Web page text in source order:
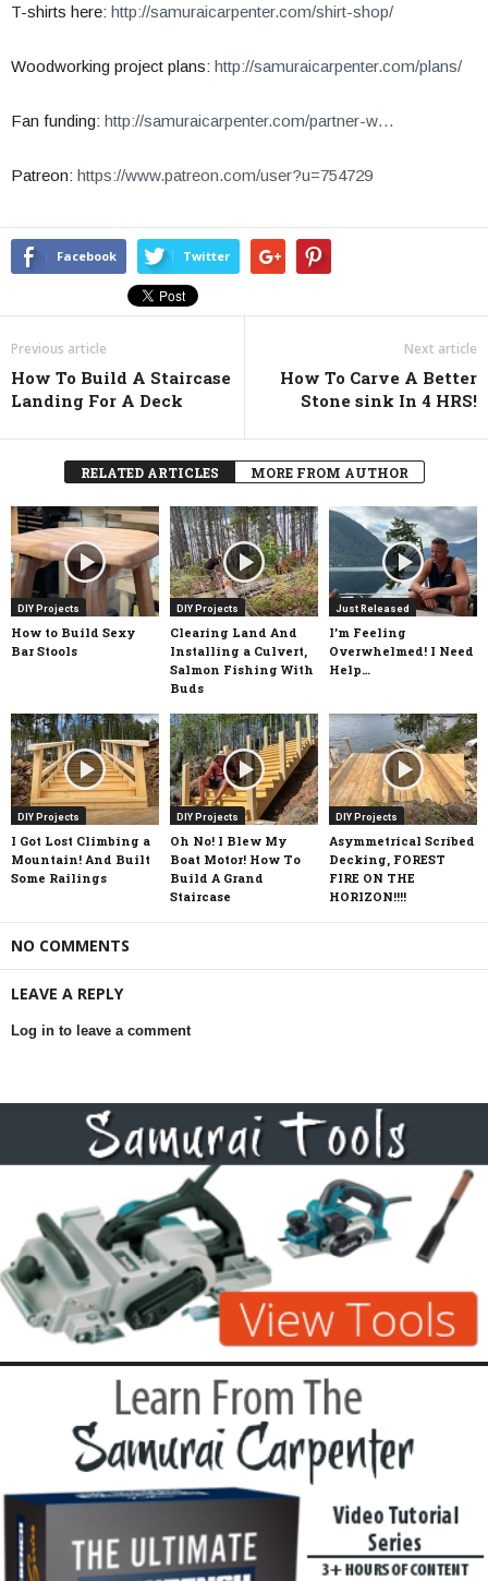
T-shirts here: http://samuraicarpenter.com/shirt-shop/
Woodworking project plans: http://samuraicarpenter.com/plans/
Fan funding: http://samuraicarpenter.com/partner-w…
Patreon: https://www.patreon.com/user?u=754729
Facebook Twitter
Previous article
How To Build A Staircase
Landing For A Deck
Next article
How To Carve A Better
Stone sink In 4 HRS!
RELATED ARTICLES MORE FROM AUTHOR
DIY Projects
How to Build Sexy
Bar Stools
DIY Projects
Clearing Land And
Installing a Culvert,
Salmon Fishing With
Buds
Just Released
I’m Feeling
Overwhelmed! I Need
Help…
DIY Projects
I Got Lost Climbing a
Mountain! And Built
Some Railings
DIY Projects
Oh No! I Blew My
Boat Motor! How To
Build A Grand
Staircase
DIY Projects
Asymmetrical Scribed
Decking, FOREST
FIRE ON THE
HORIZON!!!!
NO COMMENTS
LEAVE A REPLY
Log in to leave a comment